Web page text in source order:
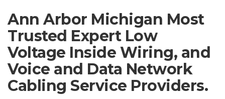
Ann Arbor Michigan Most
Trusted Expert Low
Voltage Inside Wiring, and
Voice and Data Network
Cabling Service Providers.